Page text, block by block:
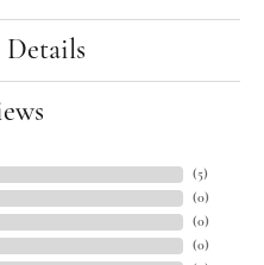
(5)
(0)
(0)
(0)